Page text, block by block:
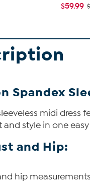
$59.99
Spandex
midi dress
style in one
and Hip:
hip